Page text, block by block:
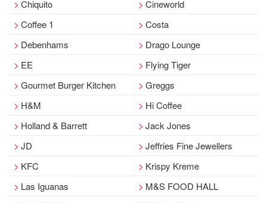
Chiquito
Cineworld
Coffee 1
Costa
Debenhams
Drago Lounge
EE
Flying Tiger
Gourmet Burger Kitchen
Greggs
H&M
Hi Coffee
Holland & Barrett
Jack Jones
JD
Jeffries Fine Jewellers
KFC
Krispy Kreme
Las Iguanas
M&S FOOD HALL